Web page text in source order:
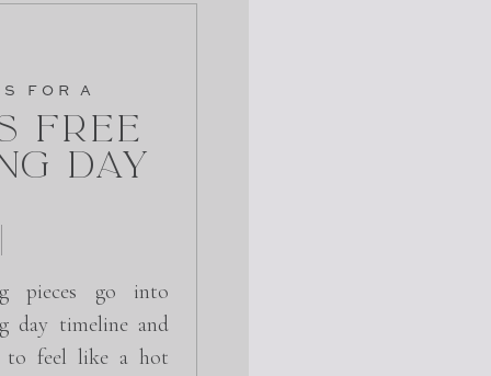
pieces go into
day timeline and
to feel like a hot
Free
Day
FOR A